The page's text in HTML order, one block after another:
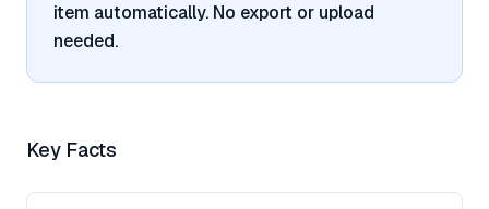
item automatically. No export or upload
needed.
Key Facts